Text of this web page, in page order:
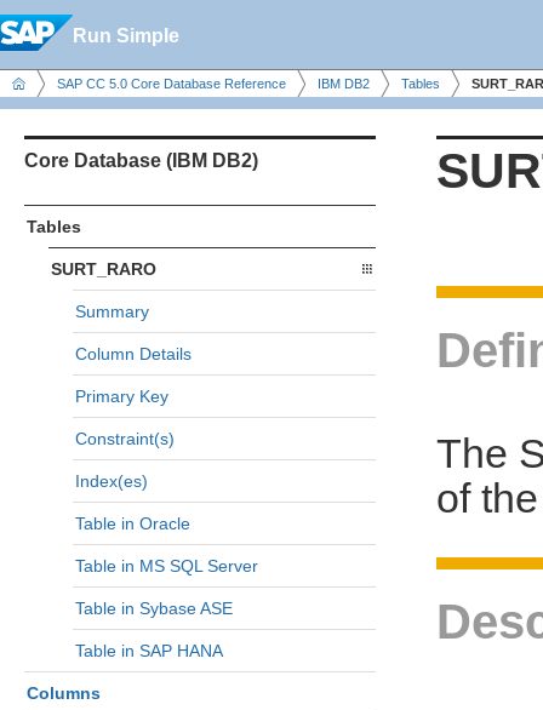
Run Simple
SAP CC 5.0 Core Database Reference IBM DB2 Tables
Core Database (IBM DB2)
Tables
SURT_RARO
Summary
Column Details
Primary Key
Constraint(s)
Index(es)
Table in Oracle
Table in MS SQL Server
Table in Sybase ASE
Table in SAP HANA
Columns
The
of